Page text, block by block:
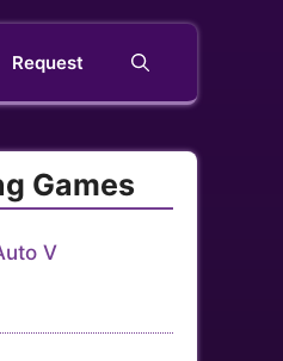
Request
Games
V